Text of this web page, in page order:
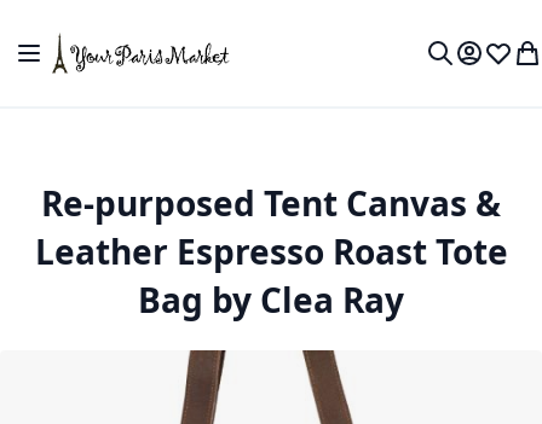
Toggle Nav
MyWish
Re-purposed Tent Canvas &
Leather Espresso Roast Tote
Bag by Clea Ray